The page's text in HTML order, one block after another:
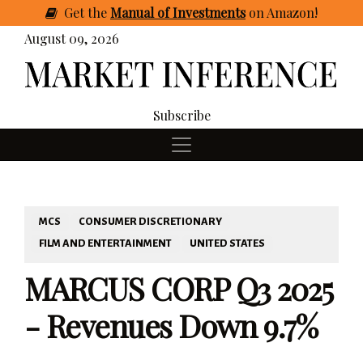
GettheManual of Investmentson Amazon!
August 09, 2026
Subscribe
MCS
CONSUMER DISCRETIONARY
FILM AND ENTERTAINMENT
UNITED STATES
MARCUS CORP Q3 2025
- Revenues Down 9.7%